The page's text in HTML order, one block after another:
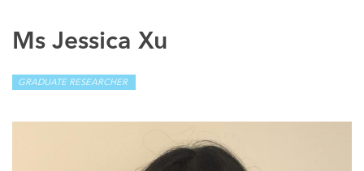
Ms Jessica Xu
GRADUATE RESEARCHER